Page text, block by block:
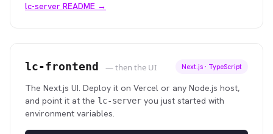
lc-server README →
lc-frontend — then the UI Next.js · TypeScript
The Next.js UI. Deploy it on Vercel or any Node.js host,
and point it at the lc-server you just started with
environment variables.